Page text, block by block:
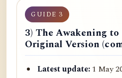
GUIDE 3
3) The Awakening
Original Version
Latest update:1 May